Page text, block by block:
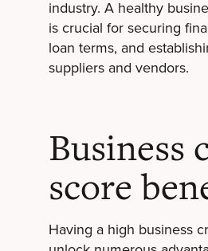
industry. A healthy
is crucial for securing
loan terms, and
suppliers and vendors.
Business
score
Having a high business